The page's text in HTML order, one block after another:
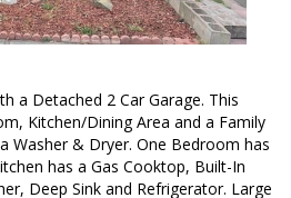
a Detached 2 Car Garage. This
Kitchen/Dining Area and a Family
Washer & Dryer. One Bedroom has
has a Gas Cooktop, Built-In
Deep Sink and Refrigerator. Large